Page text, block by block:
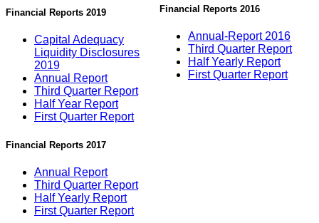
Financial Reports 2019
Capital Adequacy
Liquidity Disclosures
2019
Annual Report
Third Quarter Report
Half Year Report
First Quarter Report
Financial Reports 2017
Annual Report
Third Quarter Report
Half Yearly Report
First Quarter Report
Financial Reports 2016
Annual-Report 2016
Third Quarter Report
Half Yearly Report
First Quarter Report